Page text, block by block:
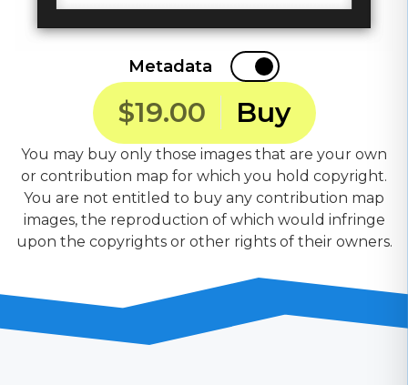
Metadata
$19.00 Buy
You may buy only those images that are your own
or contribution map for which you hold copyright.
You are not entitled to buy any contribution map
images, the reproduction of which would infringe
upon the copyrights or other rights of their owners.